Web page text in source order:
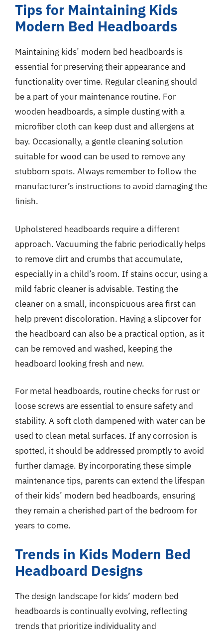
Tips for Maintaining Kids
Modern Bed Headboards
Maintaining kids’ modern bed headboards is
essential for preserving their appearance and
functionality over time. Regular cleaning should
be a part of your maintenance routine. For
wooden headboards, a simple dusting with a
microfiber cloth can keep dust and allergens at
bay. Occasionally, a gentle cleaning solution
suitable for wood can be used to remove any
stubborn spots. Always remember to follow the
manufacturer’s instructions to avoid damaging the
finish.
Upholstered headboards require a different
approach. Vacuuming the fabric periodically helps
to remove dirt and crumbs that accumulate,
especially in a child’s room. If stains occur, using a
mild fabric cleaner is advisable. Testing the
cleaner on a small, inconspicuous area first can
help prevent discoloration. Having a slipcover for
the headboard can also be a practical option, as it
can be removed and washed, keeping the
headboard looking fresh and new.
For metal headboards, routine checks for rust or
loose screws are essential to ensure safety and
stability. A soft cloth dampened with water can be
used to clean metal surfaces. If any corrosion is
spotted, it should be addressed promptly to avoid
further damage. By incorporating these simple
maintenance tips, parents can extend the lifespan
of their kids’ modern bed headboards, ensuring
they remain a cherished part of the bedroom for
years to come.
Trends in Kids Modern Bed
Headboard Designs
The design landscape for kids’ modern bed
headboards is continually evolving, reflecting
trends that prioritize individuality and